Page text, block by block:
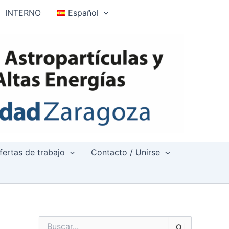
INTERNO Español
de trabajo
Contacto / Unirse